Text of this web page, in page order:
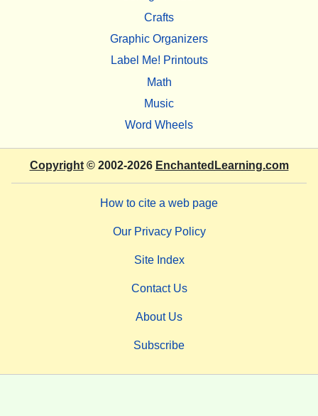
Crafts
Graphic Organizers
Label Me! Printouts
Math
Music
Word Wheels
Copyright© 2002-2026 EnchantedLearning.com
How to cite a web page
Our Privacy Policy
Site Index
Contact Us
About Us
Subscribe